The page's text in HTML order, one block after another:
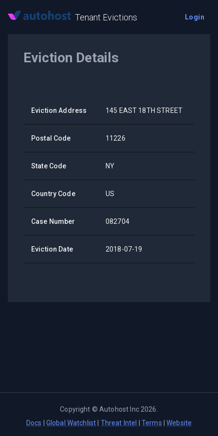
Tenant Evictions Login
Eviction Details
Eviction Address 145 EAST 18TH STREET
Postal Code 11226
State Code NY
Country Code US
Case Number 082704
Eviction Date 2018-07-19
Copyright ©Autohost Inc 2026
Docs
Global Watchlist Threat Intel Terms |Website